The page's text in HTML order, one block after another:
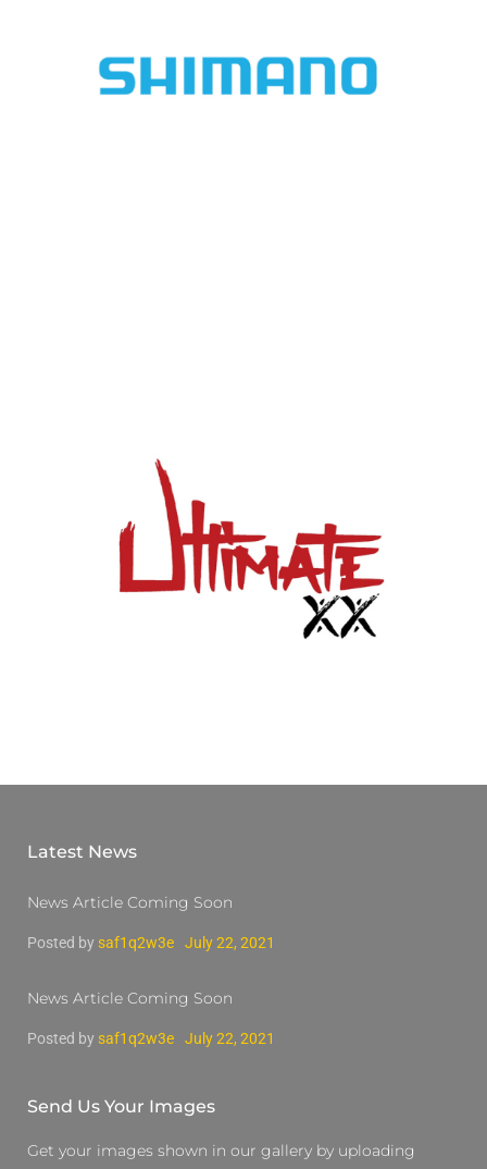
Latest News
News Article Coming Soon
Posted by saf1q2w3e July 22, 2021
News Article Coming Soon
Posted by saf1q2w3e July 22, 2021
Send Us Your Images
Get your images shown in our gallery by uploading